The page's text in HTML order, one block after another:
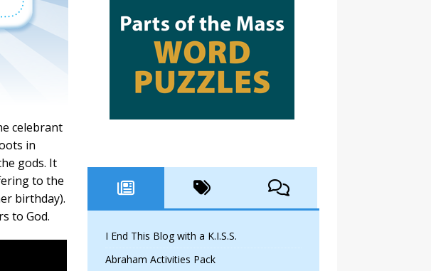
celebrant
in
gods. It
to the
birthday).
to God.
I End This Blog with a K.I.S.S.
Abraham Activities Pack